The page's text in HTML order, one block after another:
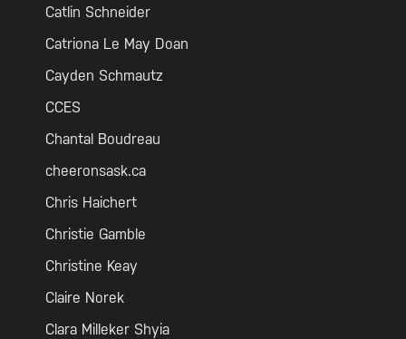
Catlin Schneider
Catriona Le May Doan
Cayden Schmautz
CCES
Chantal Boudreau
cheeronsask.ca
Chris Haichert
Christie Gamble
Christine Keay
Claire Norek
Clara Milleker Shyia